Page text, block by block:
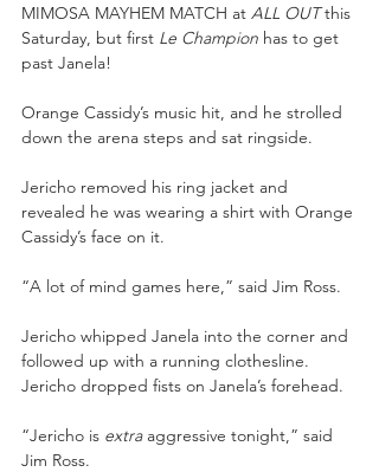
MIMOSA MAYHEM MATCH at ALL OUT this
Saturday, but first Le Champion has to get
past Janela!
Orange Cassidy’s music hit, and he strolled
down the arena steps and sat ringside.
Jericho removed his ring jacket and
revealed he was wearing a shirt with Orange
Cassidy’s face on it.
“A lot of mind games here,” said Jim Ross.
Jericho whipped Janela into the corner and
followed up with a running clothesline.
Jericho dropped fists on Janela’s forehead.
“Jericho is extra aggressive tonight,” said
Jim Ross.